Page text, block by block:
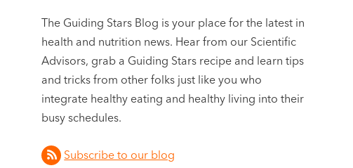
The Guiding Stars Blog is your place for the latest in
health and nutrition news. Hear from our Scientific
Advisors, grab a Guiding Stars recipe and learn tips
and tricks from other folks just like you who
integrate healthy eating and healthy living into their
busy schedules.
Subscribe to our blog